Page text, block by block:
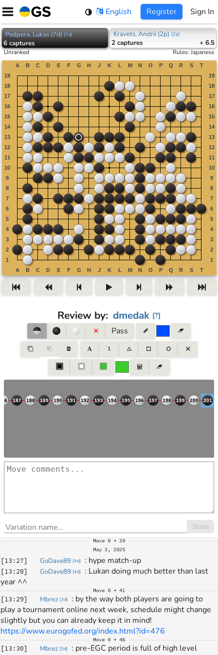
Skip
content
English Register Sign In
Podpera, Lukas (7d) [7d]
6captures
Kravets, Andrii (2p) [2p]
2 captures + 6.5
Unranked Rules:Japanese
Review by: dmedak [?]
Pass
Share
Move 0 + 39
May 3, 2025
[13:27] GoDave89 [4d] : hype match-up
[13:28] GoDave89 [4d] : Lukan doing much better than last
year ^^
Move 0 + 41
[13:29] Mbrez [3d] : by the way both players are going to
play a tournament online next week, schedule might change
https://www.eurogofed.org/index.html?id=476
Move 0 + 46
[13:30] Mbrez [3d] : pre-EGC period is full of high level